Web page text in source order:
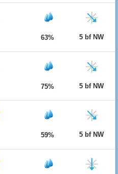
63% 5 bf NW
75% 5 bf NW
59% 5 bf NW